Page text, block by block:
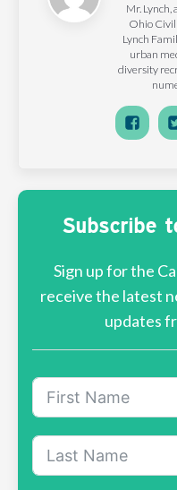
Mr.
Ohio
Lynch
urban
diversity
Subscribe
Sign up for the
receive the latest
updates